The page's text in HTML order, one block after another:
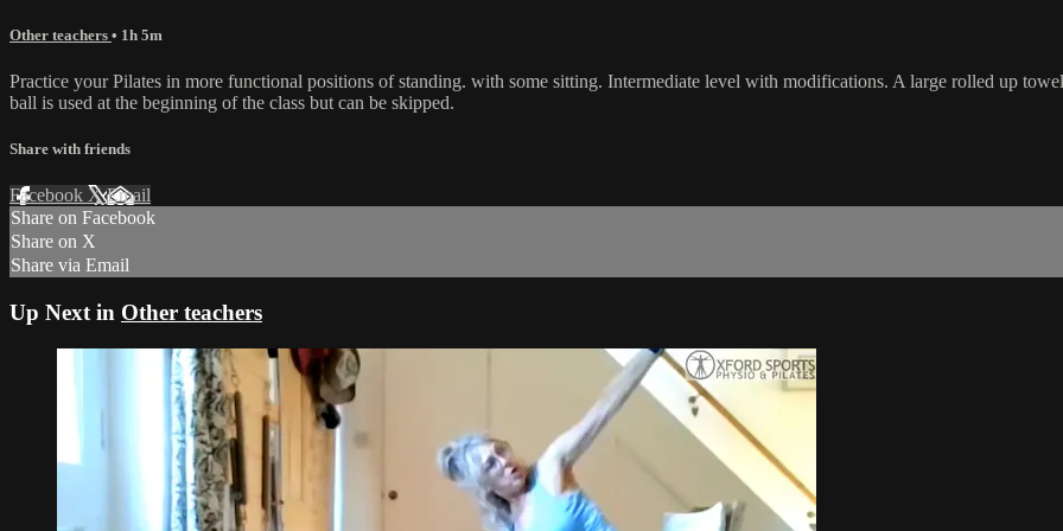
Other teachers • 1h 5m
Practice your Pilates in more functional positions of standing. with some sitting. Intermediate level with modifications. A large rolled up
ball is used at the beginning of the class but can be skipped.
Share with friends
Facebook XEmail
Share on Facebook
Share on X
Share via Email
Up Next in Other teachers